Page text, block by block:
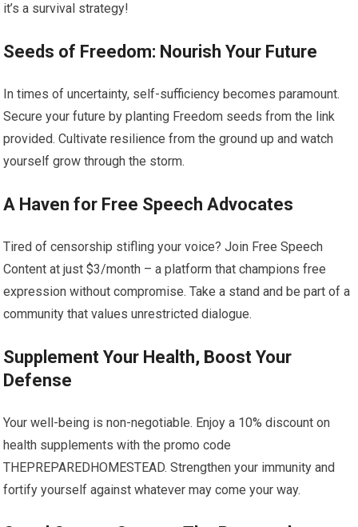
it’s a survival strategy!
Seeds of Freedom: Nourish Your Future
In times of uncertainty, self-sufficiency becomes paramount.
Secure your future by planting Freedom seeds from the link
provided. Cultivate resilience from the ground up and watch
yourself grow through the storm.
A Haven for Free Speech Advocates
Tired of censorship stifling your voice? Join Free Speech
Content at just $3/month – a platform that champions free
expression without compromise. Take a stand and be part of a
community that values unrestricted dialogue.
Supplement Your Health, Boost Your
Defense
Your well-being is non-negotiable. Enjoy a 10% discount on
health supplements with the promo code
THEPREPAREDHOMESTEAD. Strengthen your immunity and
fortify yourself against whatever may come your way.